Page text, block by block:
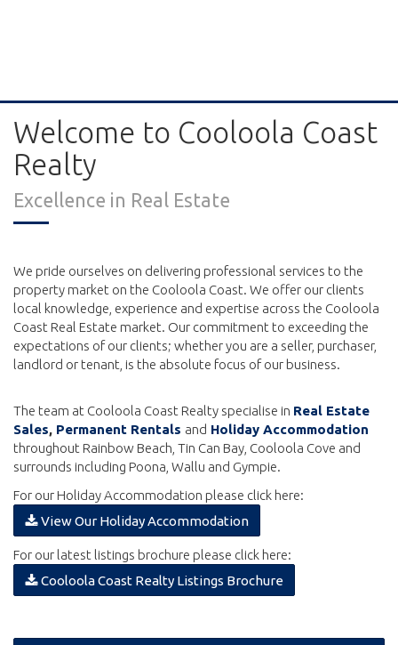
Welcome to Cooloola Coast
Realty
Excellence in Real Estate
We pride ourselves on delivering professional services to the
property market on the Cooloola Coast. We offer our clients
local knowledge, experience and expertise across the Cooloola
Coast Real Estate market. Our commitment to exceeding the
expectations of our clients; whether you are a seller, purchaser,
landlord or tenant, is the absolute focus of our business.
The team at Cooloola Coast Realty specialise in Real Estate
Sales, Permanent Rentals and Holiday Accommodation
throughout Rainbow Beach, Tin Can Bay, Cooloola Cove and
surrounds including Poona, Wallu and Gympie.
For our Holiday Accommodation please click here:
download View Our Holiday Accommodation
For our latest listings brochure please click here:
download Cooloola Coast Realty Listings Brochure